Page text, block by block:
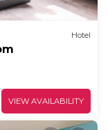
Hotel
VIEW AVAILABILITY